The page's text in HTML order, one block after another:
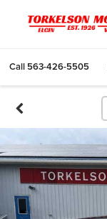
Call 563-426-5505